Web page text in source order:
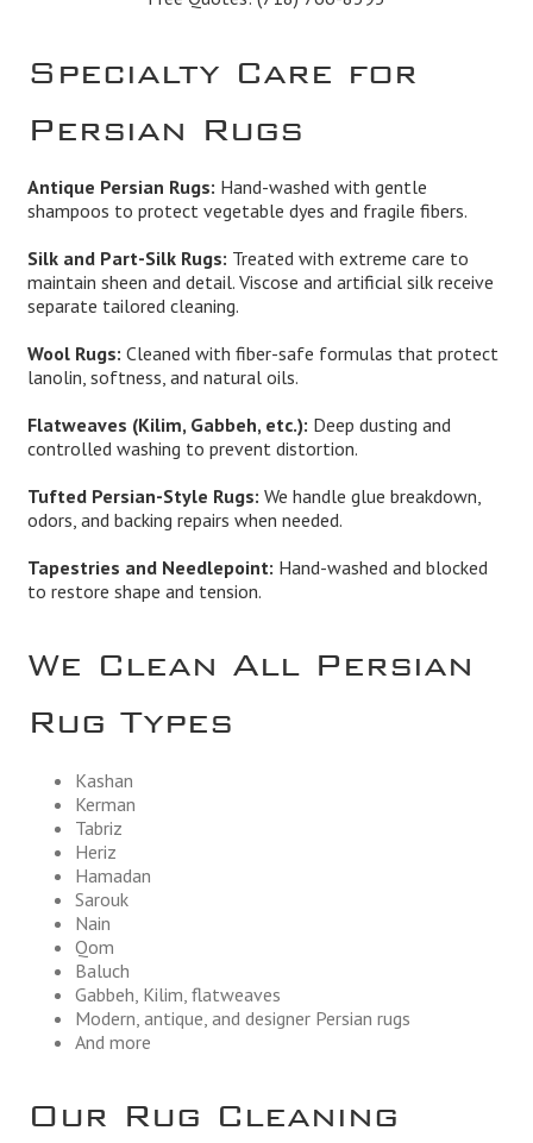
Specialty Care for
Persian Rugs
Antique Persian Rugs: Hand-washed with gentle
shampoos to protect vegetable dyes and fragile fibers.
Silk and Part-Silk Rugs: Treated with extreme care to
maintain sheen and detail. Viscose and artificial silk receive
separate tailored cleaning.
Wool Rugs: Cleaned with fiber-safe formulas that protect
lanolin, softness, and natural oils.
Flatweaves (Kilim, Gabbeh, etc.): Deep dusting and
controlled washing to prevent distortion.
Tufted Persian-Style Rugs: We handle glue breakdown,
odors, and backing repairs when needed.
Tapestries and Needlepoint: Hand-washed and blocked
to restore shape and tension.
We Clean All Persian
Rug Types
Kashan
Kerman
Tabriz
Heriz
Hamadan
Sarouk
Nain
Qom
Baluch
Gabbeh, Kilim, flatweaves
Modern, antique, and designer Persian rugs
And more
Our Rug Cleaning